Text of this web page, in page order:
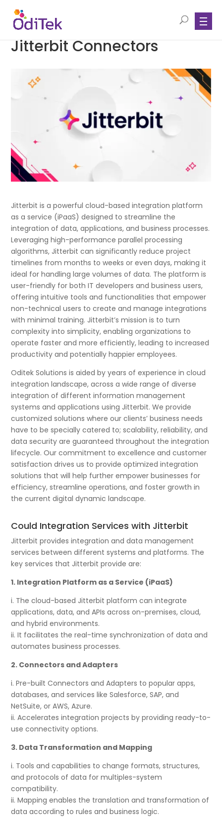
Jitterbit Connectors
Jitterbit is a powerful cloud-based integration platform
as a service (iPaaS) designed to streamline the
integration of data, applications, and business processes.
Leveraging high-performance parallel processing
algorithms, Jitterbit can significantly reduce project
timelines from months to weeks or even days, making it
ideal for handling large volumes of data. The platform is
user-friendly for both IT developers and business users,
offering intuitive tools and functionalities that empower
non-technical users to create and manage integrations
with minimal training. Jitterbit’s mission is to turn
complexity into simplicity, enabling organizations to
operate faster and more efficiently, leading to increased
productivity and potentially happier employees.
Oditek Solutions is aided by years of experience in cloud
integration landscape, across a wide range of diverse
integration of different information management
systems and applications using Jitterbit. We provide
customized solutions where our clients’ business needs
have to be specially catered to; scalability, reliability, and
data security are guaranteed throughout the integration
lifecycle. Our commitment to excellence and customer
satisfaction drives us to provide optimized integration
solutions that will help further empower businesses for
efficiency, streamline operations, and foster growth in
the current digital dynamic landscape.
Could Integration Services with Jitterbit
Jitterbit provides integration and data management
services between different systems and platforms. The
key services that Jitterbit provide are:
1. Integration Platform as a Service (iPaaS)
i. The cloud-based Jitterbit platform can integrate
applications, data, and APIs across on-premises, cloud,
and hybrid environments.
ii. It facilitates the real-time synchronization of data and
automates business processes.
2. Connectors and Adapters
i. Pre-built Connectors and Adapters to popular apps,
databases, and services like Salesforce, SAP, and
NetSuite, or AWS, Azure.
ii. Accelerates integration projects by providing ready-to-
use connectivity options.
3. Data Transformation and Mapping
i. Tools and capabilities to change formats, structures,
and protocols of data for multiples-system
compatibility.
ii. Mapping enables the translation and transformation of
data according to rules and business logic.